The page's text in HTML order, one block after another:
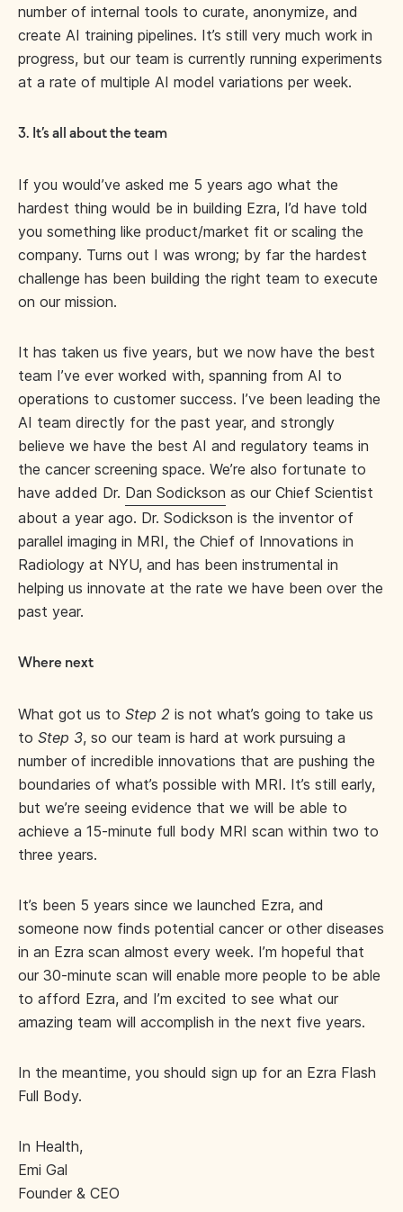
number of internal tools to curate, anonymize, and
create AI training pipelines. It’s still very much work in
progress, but our team is currently running experiments
at a rate of multiple AI model variations per week.
3. It’s all about the team
If you would’ve asked me 5 years ago what the
hardest thing would be in building Ezra, I’d have told
you something like product/market fit or scaling the
company. Turns out I was wrong; by far the hardest
challenge has been building the right team to execute
on our mission.
It has taken us five years, but we now have the best
team I’ve ever worked with, spanning from AI to
operations to customer success. I’ve been leading the
AI team directly for the past year, and strongly
believe we have the best AI and regulatory teams in
the cancer screening space. We’re also fortunate to
have added Dr. Dan Sodickson as our Chief Scientist
about a year ago. Dr. Sodickson is the inventor of
parallel imaging in MRI, the Chief of Innovations in
Radiology at NYU, and has been instrumental in
helping us innovate at the rate we have been over the
past year.
Where next
What got us to Step 2 is not what’s going to take us
to Step 3, so our team is hard at work pursuing a
number of incredible innovations that are pushing the
boundaries of what’s possible with MRI. It’s still early,
but we’re seeing evidence that we will be able to
achieve a 15-minute full body MRI scan within two to
three years.
It’s been 5 years since we launched Ezra, and
someone now finds potential cancer or other diseases
in an Ezra scan almost every week. I’m hopeful that
our 30-minute scan will enable more people to be able
to afford Ezra, and I’m excited to see what our
amazing team will accomplish in the next five years.
In the meantime, you should sign up for an Ezra Flash
Full Body.
In Health,
Emi Gal
Founder & CEO